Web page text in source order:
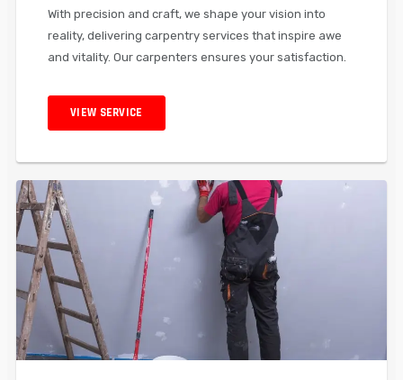
With precision and craft, we shape your vision into
reality, delivering carpentry services that inspire awe
and vitality. Our carpenters ensures your satisfaction.
VIEW SERVICE